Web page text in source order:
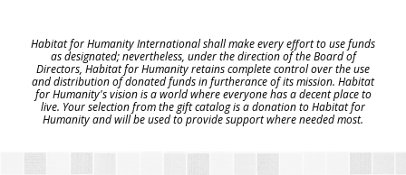
Habitat for Humanity International shall make every effort to use funds
as designated; nevertheless, under the direction of the Board of
Directors, Habitat for Humanity retains complete control over the use
and distribution of donated funds in furtherance of its mission. Habitat
for Humanity's vision is a world where everyone has a decent place to
live. Your selection from the gift catalog is a donation to Habitat for
Humanity and will be used to provide support where needed most.